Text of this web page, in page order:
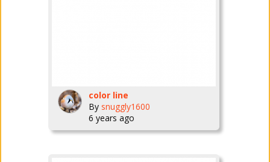
color line
By snuggly1600
6 years ago